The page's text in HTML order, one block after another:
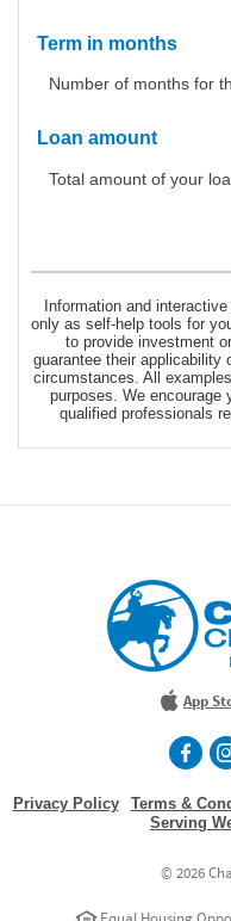
Term in months
Number of months for
Loan amount
Total amount of your
Information and
only as self-help tools for
to provide investment
guarantee their applicability
circumstances. All
purposes. We encourage
qualified professionals
App
Privacy Policy Terms &
Serving
© 2026